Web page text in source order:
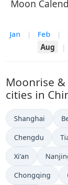
Moon
Jan | Feb |
Aug
|
Moonrise
cities in
Shanghai
Chengdu
Xi’an
Chongqing